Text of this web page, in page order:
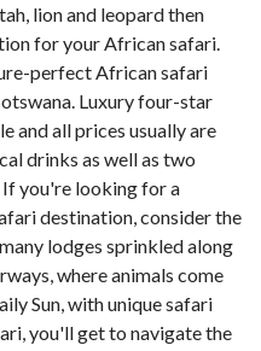
lion and leopard then
for your African safari.
perfect African safari
Luxury four-star
and all prices usually are
drinks as well as two
you're looking for a
destination, consider the
lodges sprinkled along
where animals come
Sun, with unique safari
you'll get to navigate the